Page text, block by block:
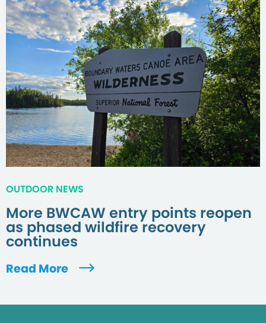
OUTDOOR NEWS
More BWCAW entry points reopen
as phased wildfire recovery
continues
Read More